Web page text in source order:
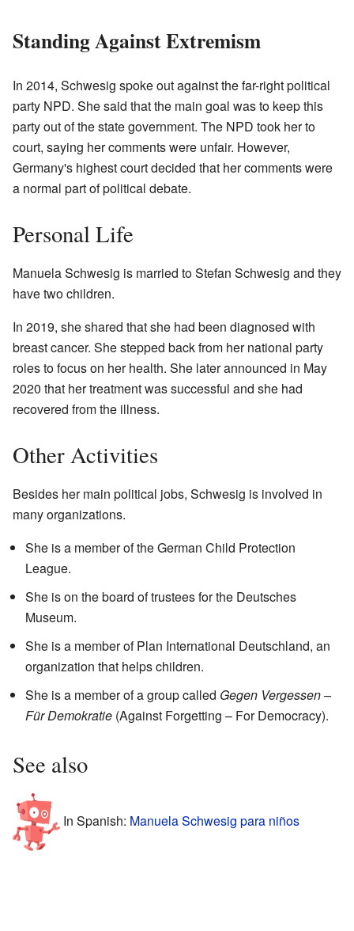
Standing Against Extremism
In 2014, Schwesig spoke out against the far-right political
party NPD. She said that the main goal was to keep this
party out of the state government. The NPD took her to
court, saying her comments were unfair. However,
Germany's highest court decided that her comments were
a normal part of political debate.
Personal Life
Manuela Schwesig is married to Stefan Schwesig and they
have two children.
In 2019, she shared that she had been diagnosed with
breast cancer. She stepped back from her national party
roles to focus on her health. She later announced in May
2020 that her treatment was successful and she had
recovered from the illness.
Other Activities
Besides her main political jobs, Schwesig is involved in
many organizations.
She is a member of the German Child Protection
League.
She is on the board of trustees for the Deutsches
Museum.
She is a member of Plan International Deutschland, an
organization that helps children.
She is a member of a group called Gegen Vergessen –
Für Demokratie (Against Forgetting – For Democracy).
See also
In Spanish: Manuela Schwesig para niños